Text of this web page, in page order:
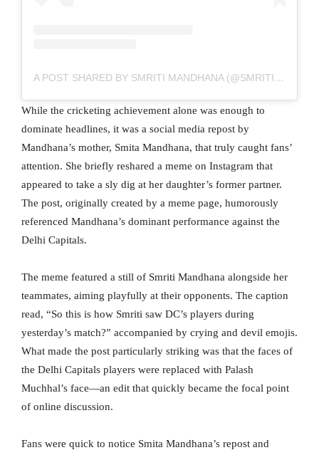
A POST SHARED BY SMRITI MANDHANA (@SMRITI_MANDHANA)
While the cricketing achievement alone was enough to
dominate headlines, it was a social media repost by
Mandhana’s mother, Smita Mandhana, that truly caught fans’
attention. She briefly reshared a meme on Instagram that
appeared to take a sly dig at her daughter’s former partner.
The post, originally created by a meme page, humorously
referenced Mandhana’s dominant performance against the
Delhi Capitals.
The meme featured a still of Smriti Mandhana alongside her
teammates, aiming playfully at their opponents. The caption
read, “So this is how Smriti saw DC’s players during
yesterday’s match?” accompanied by crying and devil emojis.
What made the post particularly striking was that the faces of
the Delhi Capitals players were replaced with Palash
Muchhal’s face—an edit that quickly became the focal point
of online discussion.
Fans were quick to notice Smita Mandhana’s repost and